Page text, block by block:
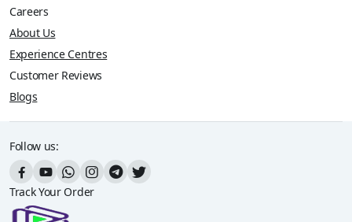
Careers
About Us
Experience Centres
Customer Reviews
Blogs
Follow us:
Track Your Order